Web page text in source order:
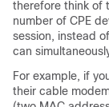
therefore think of
number of CPE
session, instead
can
For example, if
their cable